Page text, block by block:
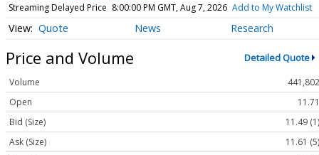
Streaming Delayed Price 8:00:00 PM GMT, Aug 7, 2026 Add to My Watchlist
Quote News Research
Price and Volume Detailed Quote
Volume
441,802
Open
11.71
Bid (Size)
11.49 (1)
Ask (Size)
11.61 (5)